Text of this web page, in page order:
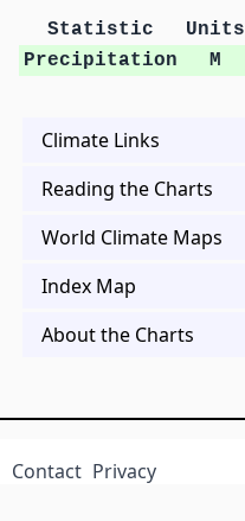
Statistic Units
Precipitation
M
Climate Links
Reading the Charts
World Climate Maps
Index Map
About the Charts
Contact Privacy